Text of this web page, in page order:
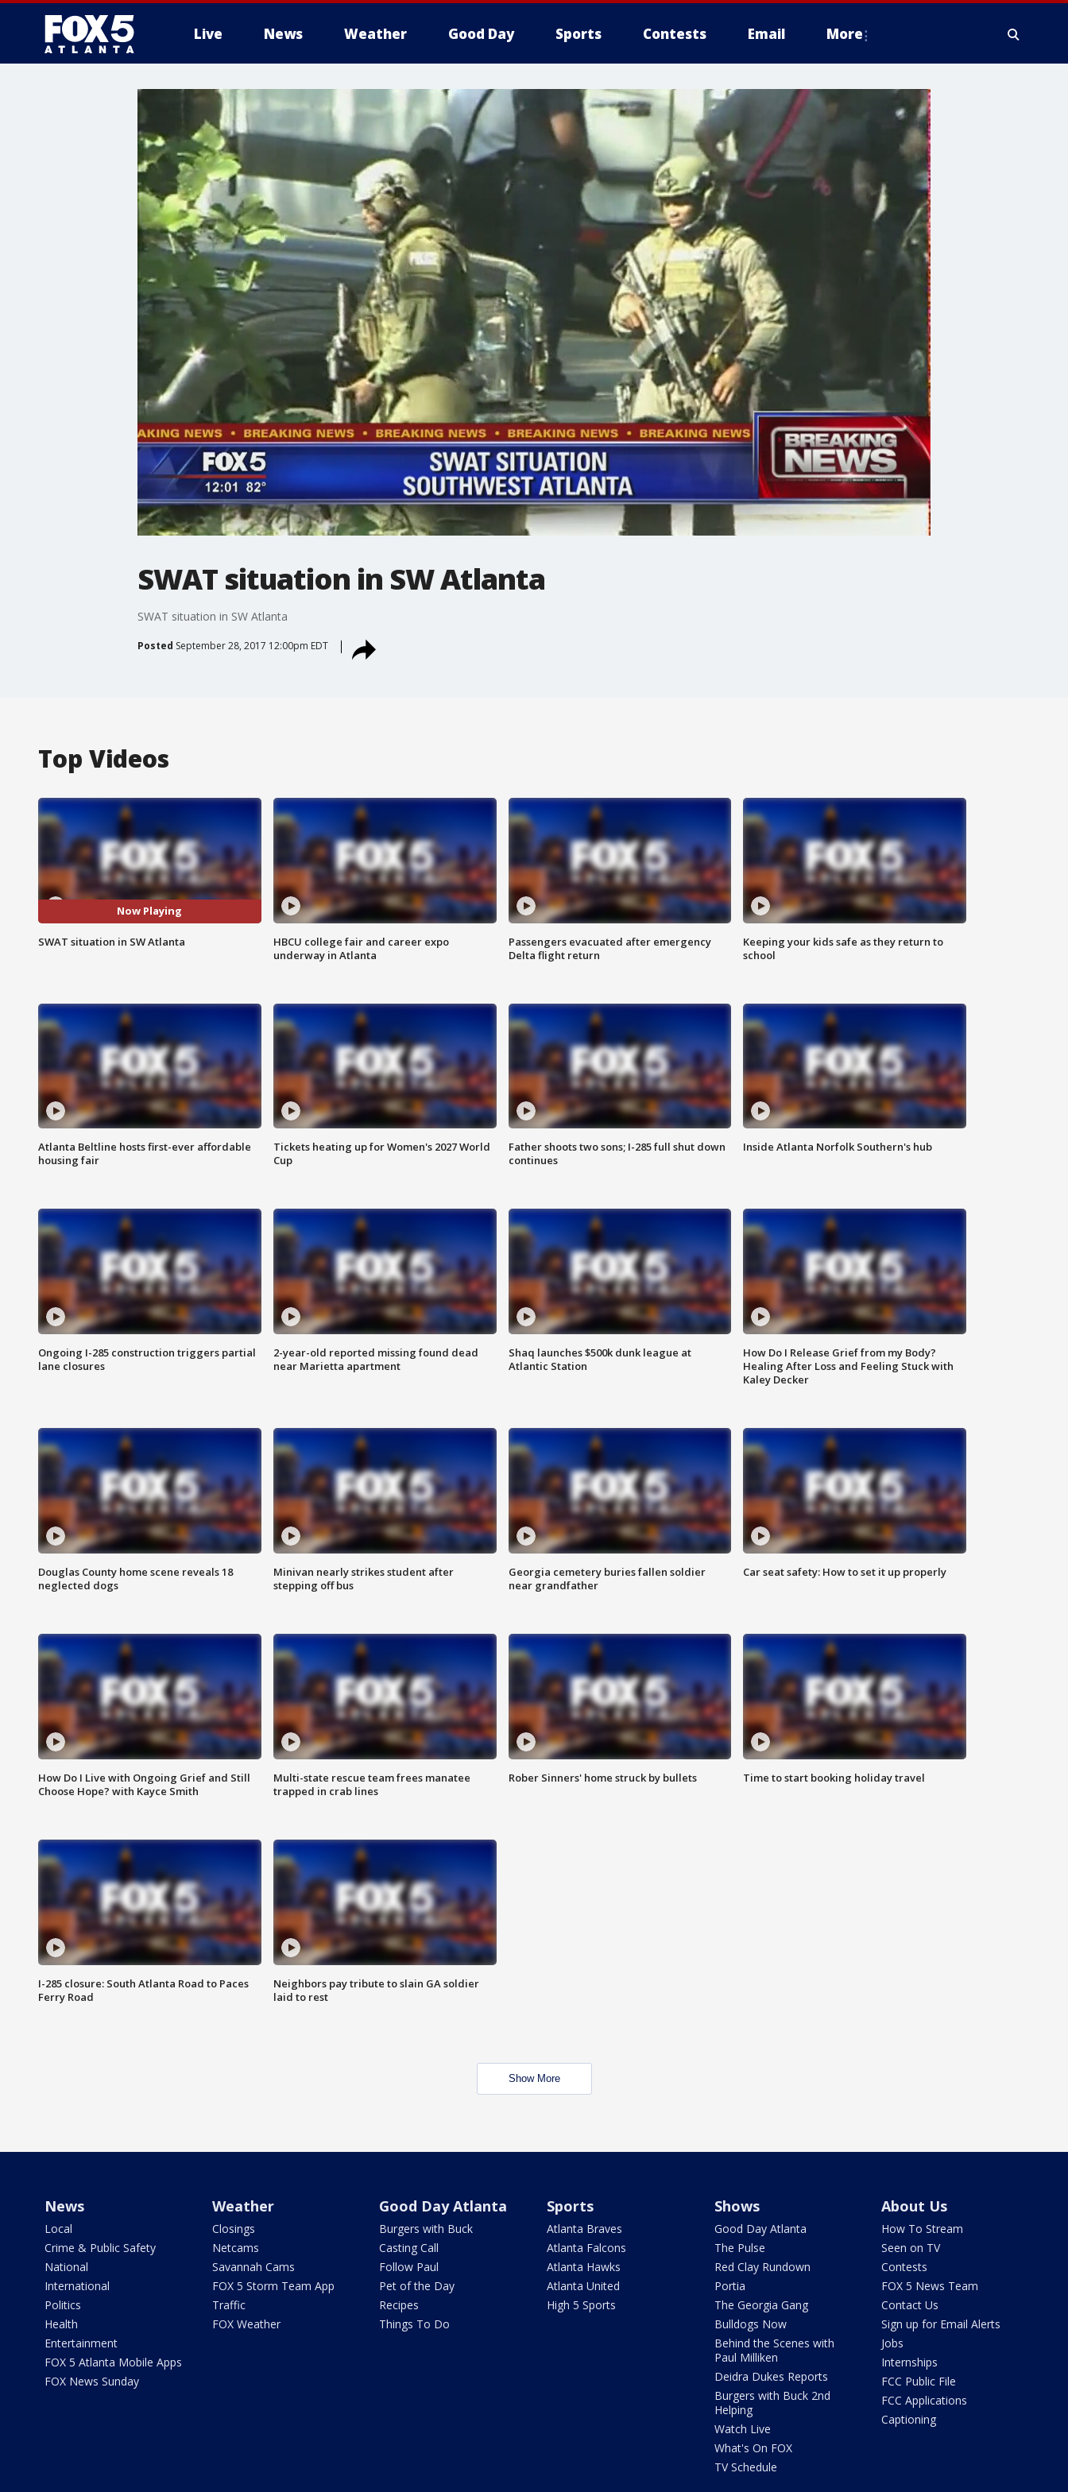
Live News Weather Good Day Sports Contests Email More
SWAT situation in SW Atlanta
SWAT situation in SW Atlanta
Posted September 28, 2017 12:00pm EDT
Top Videos
Now Playing
SWAT situation in SW Atlanta
HBCU college fair and career expo
underway in Atlanta
Passengers evacuated after emergency
Delta flight return
Keeping your kids safe as they return to
school
Atlanta Beltline hosts first-ever affordable
housing fair
Tickets heating up for Women's 2027 World
Cup
Father shoots two sons; I-285 full shut down
continues
Inside Atlanta Norfolk Southern's hub
Ongoing I-285 construction triggers partial
lane closures
2-year-old reported missing found dead
near Marietta apartment
Shaq launches $500k dunk league at
Atlantic Station
How Do I Release Grief from my Body?
Healing After Loss and Feeling Stuck with
Kaley Decker
Douglas County home scene reveals 18
neglected dogs
Minivan nearly strikes student after
stepping off bus
Georgia cemetery buries fallen soldier
near grandfather
Car seat safety: How to set it up properly
How Do I Live with Ongoing Grief and Still
Choose Hope? with Kayce Smith
Multi-state rescue team frees manatee
trapped in crab lines
Rober Sinners' home struck by bullets Time to start booking holiday travel
I-285 closure: South Atlanta Road to Paces
Ferry Road
Neighbors pay tribute to slain GA soldier
laid to rest
Show More
News
Local
Crime & Public Safety
National
International
Politics
Health
Entertainment
FOX 5 Atlanta Mobile Apps
FOX News Sunday
Weather
Closings
Netcams
Savannah Cams
FOX 5 Storm Team App
Traffic
FOX Weather
Good Day Atlanta
Burgers with Buck
Casting Call
Follow Paul
Pet of the Day
Recipes
Things To Do
Sports
Atlanta Braves
Atlanta Falcons
Atlanta Hawks
Atlanta United
High 5 Sports
Shows
Good Day Atlanta
The Pulse
Red Clay Rundown
Portia
The Georgia Gang
Bulldogs Now
Behind the Scenes with
Paul Milliken
Deidra Dukes Reports
Burgers with Buck 2nd
Helping
Watch Live
What's On FOX
TV Schedule
About Us
How To Stream
Seen on TV
Contests
FOX 5 News Team
Contact Us
Sign up for Email Alerts
Jobs
Internships
FCC Public File
FCC Applications
Captioning